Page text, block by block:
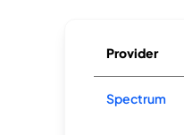
Provider
Spectrum